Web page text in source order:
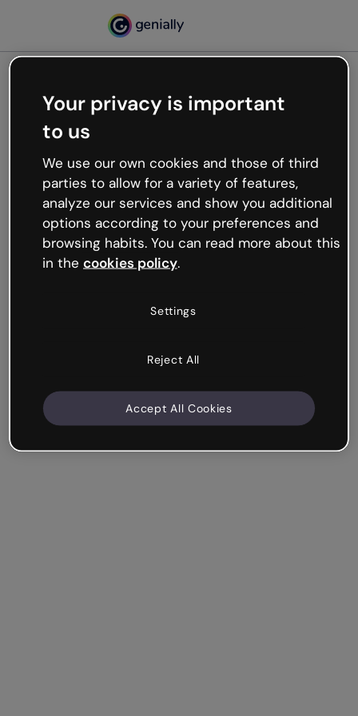
Oops, something’s not
working
We’re not sure what happened but the internet is
like that and unexpected hiccups occur.
Try refreshing the page or go back to Genially and
try your luck later.
Your privacy is important
to us
We use our own cookies and those of third
parties to allow for a variety of features,
analyze our services and show you additional
options according to your preferences and
browsing habits. You can read more about this
in the cookies policy.
Settings
Reject All
Accept All Cookies